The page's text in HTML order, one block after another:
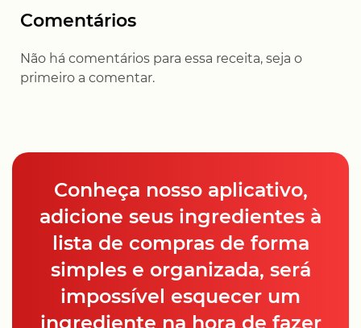
Comentários
Não há comentários para essa receita, seja o
primeiro a comentar.
Conheça nosso aplicativo,
adicione seus ingredientes à
lista de compras de forma
simples e organizada, será
impossível esquecer um
ingrediente na hora de fazer